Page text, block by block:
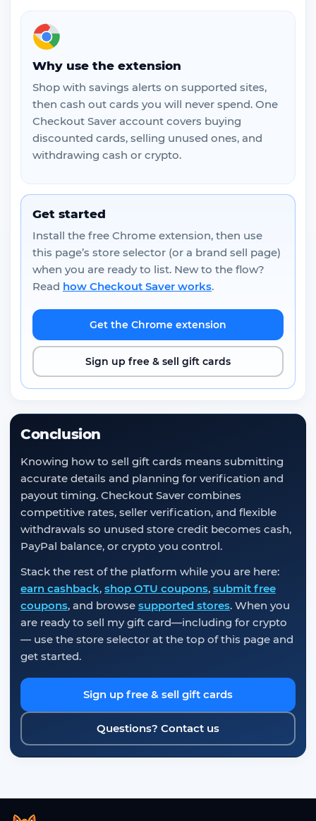
Why use the extension
Shop with savings alerts on supported sites,
then cash out cards you will never spend. One
Checkout Saver account covers buying
discounted cards, selling unused ones, and
withdrawing cash or crypto.
Get started
Install the free Chrome extension, then use
this page’s store selector (or a brand sell page)
when you are ready to list. New to the flow?
Read how Checkout Saver works.
Get the Chrome extension
Sign up free & sell gift cards
Conclusion
Knowing how to sell gift cards means submitting
accurate details and planning for verification and
payout timing. Checkout Saver combines
competitive rates, seller verification, and flexible
withdrawals so unused store credit becomes cash,
PayPal balance, or crypto you control.
Stack the rest of the platform while you are here:
earn cashback, shop OTU coupons, submit free
coupons, and browse supported stores. When you
are ready to sell my gift card—including for crypto
— use the store selector at the top of this page and
get started.
Sign up free & sell gift cards
Questions? Contact us